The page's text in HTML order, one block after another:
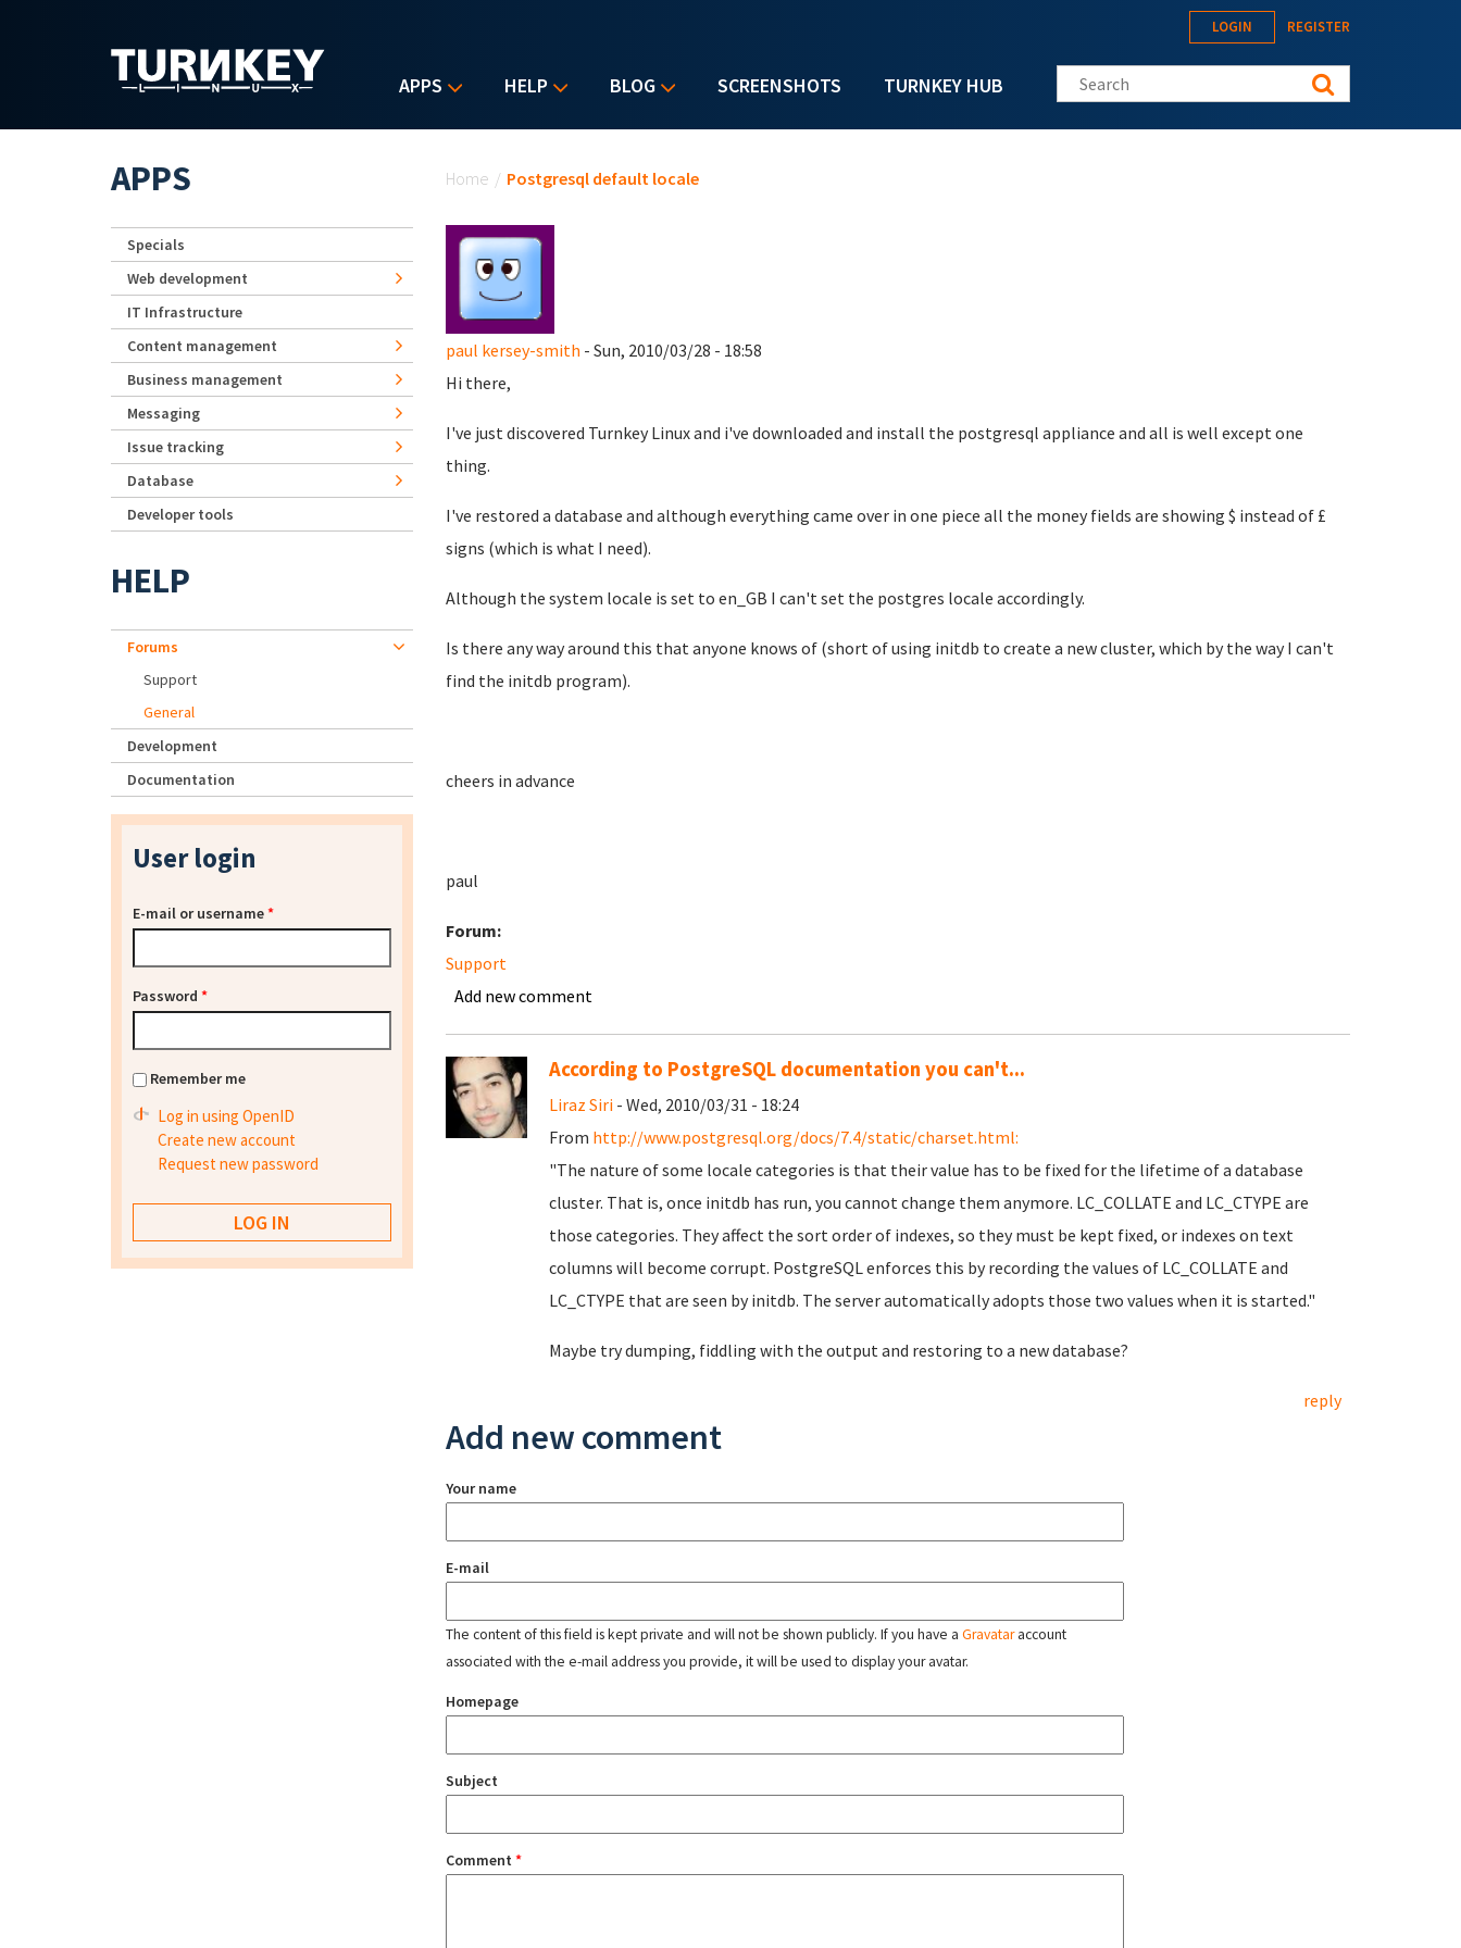
APPS HELP BLOG SCREENSHOTS TURNKEY HUB
LOGIN REGISTER
Search this site
Home / Postgresql default locale
paul kersey-smith - Sun, 2010/03/28 - 18:58
Hi there,
I've just discovered Turnkey Linux and i've downloaded and install the postgresql appliance and all is well except one
thing.
I've restored a database and although everything came over in one piece all the money fields are showing $ instead of £
signs (which is what I need).
Although the system locale is set to en_GB I can't set the postgres locale accordingly.
Is there any way around this that anyone knows of (short of using initdb to create a new cluster, which by the way I can't
find the initdb program).
cheers in advance
paul
Forum:
Support
Add new comment
According to PostgreSQL documentation you can't...
Liraz Siri- Wed, 2010/03/31 - 18:24
From http://www.postgresql.org/docs/7.4/static/charset.html:
"The nature of some locale categories is that their value has to be fixed for the lifetime of a database
cluster. That is, once initdb has run, you cannot change them anymore. LC_COLLATE and LC_CTYPE are
those categories. They affect the sort order of indexes, so they must be kept fixed, or indexes on text
columns will become corrupt. PostgreSQL enforces this by recording the values of LC_COLLATE and
LC_CTYPE that are seen by initdb. The server automatically adopts those two values when it is started."
Maybe try dumping, fiddling with the output and restoring to a new database?
reply
Add new comment
Your name
E-mail
The content of this field is kept private and will not be shown publicly. If you have a Gravataraccount
associated with the e-mail address you provide, it will be used to display your avatar.
Homepage
Subject
Comment *
APPS
Specials
Web development
IT Infrastructure
Content management
Business management
Messaging
Issue tracking
Database
Developer tools
HELP
Forums
Support
General
Development
Documentation
User login
E-mail or username*
Password *
Remember me
Log in using OpenID
Create new account
Request new password